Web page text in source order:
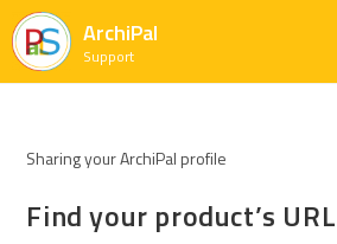
ArchiPal
Support
Sharing your ArchiPal profile
Find your product’s URL